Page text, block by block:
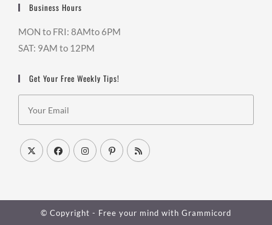
Business Hours
MON to FRI: 8AMto 6PM
SAT: 9AM to 12PM
Get Your Free Weekly Tips!
© Copyright - Free your mind with Grammicord